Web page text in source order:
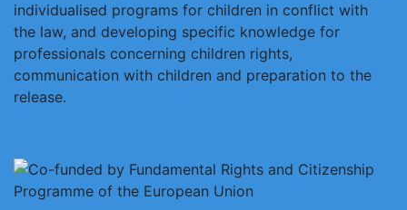
individualised programs for children in conflict with
the law, and developing specific knowledge for
professionals concerning children rights,
communication with children and preparation to the
release.